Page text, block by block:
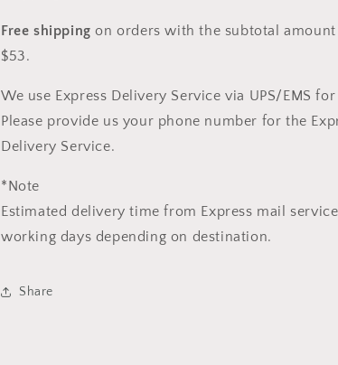
Free shipping on orders with the subtotal amount
$53.
We use Express Delivery Service via UPS/EMS
Please provide us your phone number for the
Delivery Service.
*Note
Estimated delivery time from Express mail
working days depending on destination.
Share